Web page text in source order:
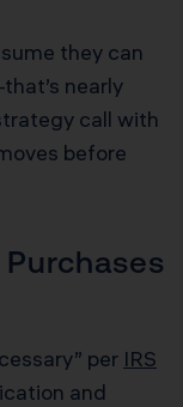
they can
nearly
call with
before
per IRS
and